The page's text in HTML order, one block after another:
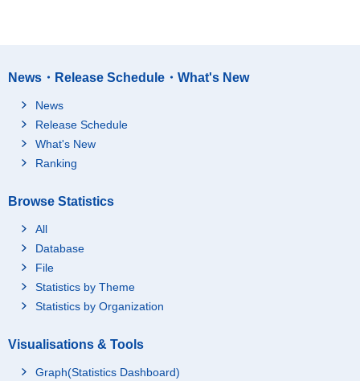
News・Release Schedule・What's New
News
Release Schedule
What's New
Ranking
Browse Statistics
All
Database
File
Statistics by Theme
Statistics by Organization
Visualisations & Tools
Graph(Statistics Dashboard)